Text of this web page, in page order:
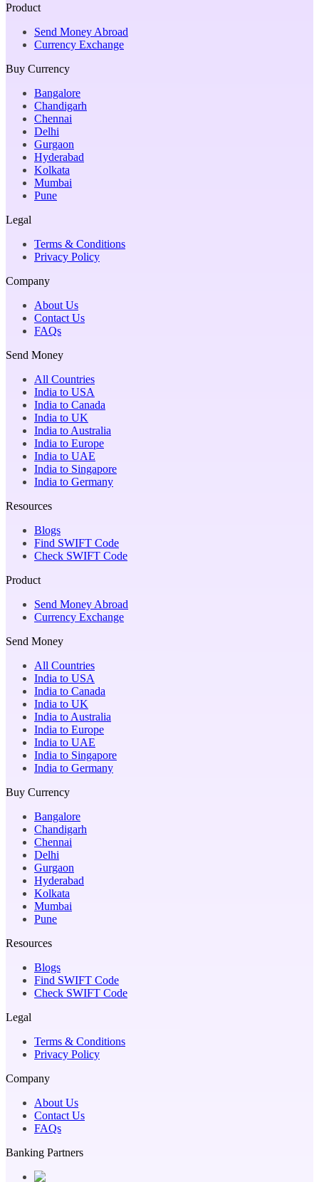
Product
Send Money Abroad
Currency Exchange
Buy Currency
Bangalore
Chandigarh
Chennai
Delhi
Gurgaon
Hyderabad
Kolkata
Mumbai
Pune
Legal
Terms & Conditions
Privacy Policy
Company
About Us
Contact Us
FAQs
Send Money
All Countries
India to USA
India to Canada
India to UK
India to Australia
India to Europe
India to UAE
India to Singapore
India to Germany
Resources
Blogs
Find SWIFT Code
Check SWIFT Code
Product
Send Money Abroad
Currency Exchange
Send Money
All Countries
India to USA
India to Canada
India to UK
India to Australia
India to Europe
India to UAE
India to Singapore
India to Germany
Buy Currency
Bangalore
Chandigarh
Chennai
Delhi
Gurgaon
Hyderabad
Kolkata
Mumbai
Pune
Resources
Blogs
Find SWIFT Code
Check SWIFT Code
Legal
Terms & Conditions
Privacy Policy
Company
About Us
Contact Us
FAQs
Banking Partners